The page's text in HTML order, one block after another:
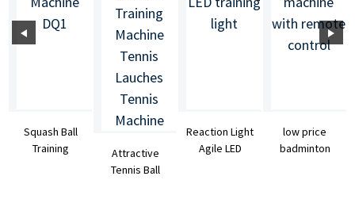
Squash Ball
Training
Attractive
Tennis Ball
Reaction Light
Agile LED
low price
badminton